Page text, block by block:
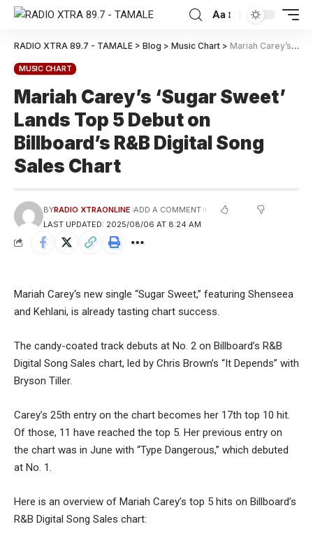
Aa
RADIO XTRA 89.7 - TAMALE > Blog > Music Chart > Mariah Carey’s ‘Sugar Sweet’ Lands Top 5 Debut on Billboard’s R&B Digital Song Sales Chart
MUSIC CHART
Mariah Carey’s ‘Sugar Sweet’
Lands Top 5 Debut on
Billboard’s R&B Digital Song
Sales Chart
LAST UPDATED: 2025/08/06 AT 8:24 AM
BYRADIO XTRAONLINE ADD A COMMENT
Mariah Carey‘s new single “Sugar Sweet,” featuring Shenseea
and Kehlani, is already tasting chart success.
The candy-coated track debuts at No. 2 on Billboard’s R&B
Digital Song Sales chart, led by Chris Brown’s “It Depends” with
Bryson Tiller.
Carey’s 25th entry on the chart becomes her 17th top 10 hit.
Of those, 11 have reached the top 5. Her previous entry on
the chart was in June with “Type Dangerous,” which debuted
at No. 1.
Here is an overview of Mariah Carey’s top 5 hits on Billboard’s
R&B Digital Song Sales chart: